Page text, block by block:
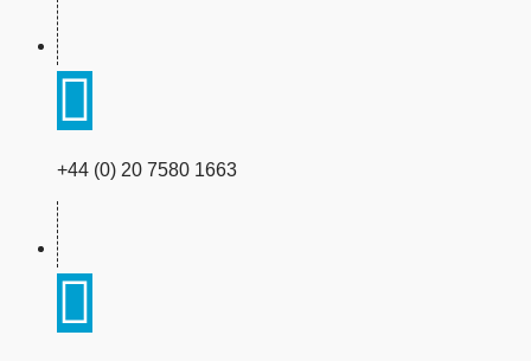
+44 (0) 20 7580 1663